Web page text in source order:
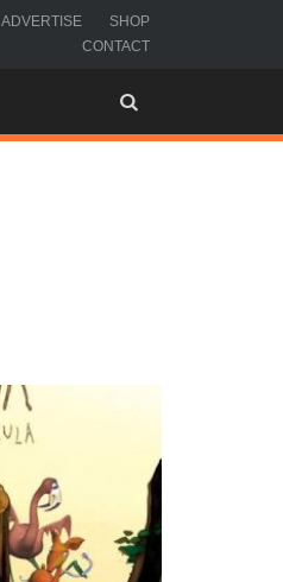
ADVERTISE
SHOP
CONTACT